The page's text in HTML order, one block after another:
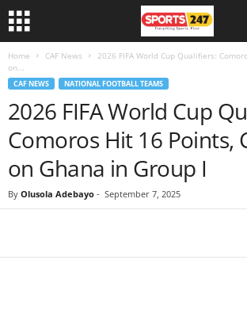
Home CAF News
2026 FIFA World Cup Qualifiers:
on...
CAF NEWS NATIONAL FOOTBALL TEAMS
2026 FIFA World Cup
Comoros Hit 16 Points,
on Ghana in Group I
By Olusola Adebayo - September 7, 2025